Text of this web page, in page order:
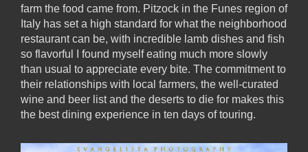
farm the food came from. Pitzock in the Funes region of
Italy has set a high standard for what the neighborhood
restaurant can be, with incredible lamb dishes and fish
so flavorful I found myself eating much more slowly
than usual to appreciate every bite. The commitment to
their relationships with local farmers, the well-curated
wine and beer list and the deserts to die for makes this
the best dining experience in ten days of touring.